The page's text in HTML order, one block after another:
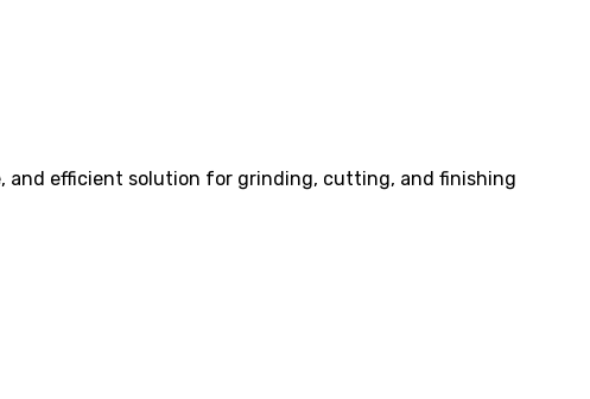
and efficient solution for grinding, cutting, and finishing